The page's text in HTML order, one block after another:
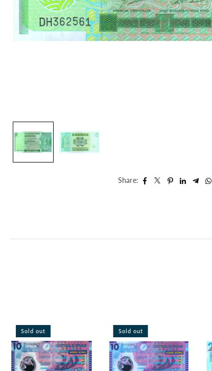
Share:
Sold out Sold out